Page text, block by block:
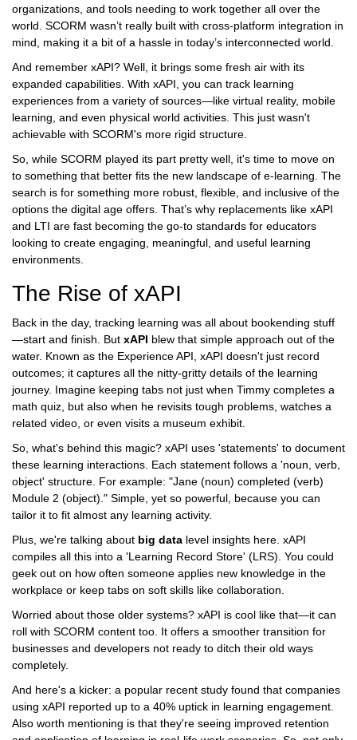
organizations, and tools needing to work together all over the
world. SCORM wasn’t really built with cross-platform integration in
mind, making it a bit of a hassle in today’s interconnected world.
And remember xAPI? Well, it brings some fresh air with its
expanded capabilities. With xAPI, you can track learning
experiences from a variety of sources—like virtual reality, mobile
learning, and even physical world activities. This just wasn't
achievable with SCORM's more rigid structure.
So, while SCORM played its part pretty well, it's time to move on
to something that better fits the new landscape of e-learning. The
search is for something more robust, flexible, and inclusive of the
options the digital age offers. That’s why replacements like xAPI
and LTI are fast becoming the go-to standards for educators
looking to create engaging, meaningful, and useful learning
environments.
The Rise of xAPI
Back in the day, tracking learning was all about bookending stuff
—start and finish. But xAPI blew that simple approach out of the
water. Known as the Experience API, xAPI doesn't just record
outcomes; it captures all the nitty-gritty details of the learning
journey. Imagine keeping tabs not just when Timmy completes a
math quiz, but also when he revisits tough problems, watches a
related video, or even visits a museum exhibit.
So, what's behind this magic? xAPI uses 'statements' to document
these learning interactions. Each statement follows a 'noun, verb,
object' structure. For example: "Jane (noun) completed (verb)
Module 2 (object)." Simple, yet so powerful, because you can
tailor it to fit almost any learning activity.
Plus, we're talking about big data level insights here. xAPI
compiles all this into a 'Learning Record Store' (LRS). You could
geek out on how often someone applies new knowledge in the
workplace or keep tabs on soft skills like collaboration.
Worried about those older systems? xAPI is cool like that—it can
roll with SCORM content too. It offers a smoother transition for
businesses and developers not ready to ditch their old ways
completely.
And here's a kicker: a popular recent study found that companies
using xAPI reported up to a 40% uptick in learning engagement.
Also worth mentioning is that they're seeing improved retention